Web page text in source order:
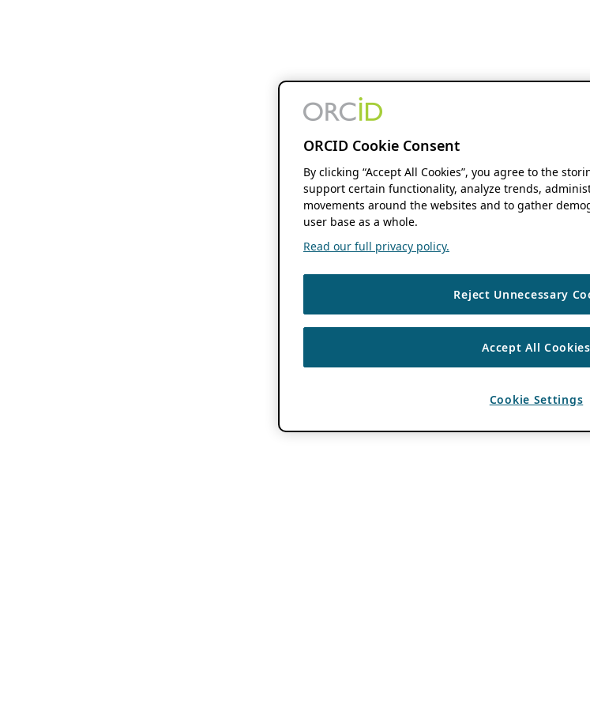
ORCID Cookie Consent
By clicking “Accept All Cookies”, you agree to the
support certain functionality, analyze trends,
movements around the websites and to gather
user base as a whole.
Read our full privacy policy.
Reject Unnecessary
Accept All Cookies
Cookie Settings